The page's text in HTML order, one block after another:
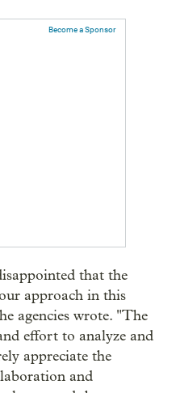
Become a Sponsor
that the
approach in this
agencies wrote. "The
effort to analyze and
appreciate the
and